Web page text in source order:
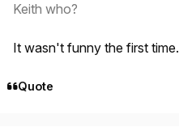
Keith who?
It wasn't funny the first time.
Quote